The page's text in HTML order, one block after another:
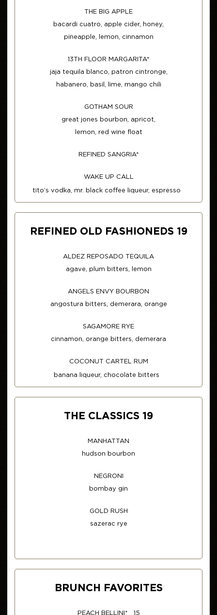
THE BIG APPLE
bacardi cuatro, apple cider, honey,
pineapple, lemon, cinnamon
13TH FLOOR MARGARITA*
jaja tequila blanco, patron cintronge,
habanero, basil, lime, mango chili
GOTHAM SOUR
great jones bourbon, apricot,
lemon, red wine float
REFINED SANGRIA*
WAKE UP CALL
tito’s vodka, mr. black coffee liqueur, espresso
REFINED OLD FASHIONEDS 19
ALDEZ REPOSADO TEQUILA
agave, plum bitters, lemon
ANGELS ENVY BOURBON
angostura bitters, demerara, orange
SAGAMORE RYE
cinnamon, orange bitters, demerara
COCONUT CARTEL RUM
banana liqueur, chocolate bitters
THE CLASSICS 19
MANHATTAN
hudson bourbon
NEGRONI
bombay gin
GOLD RUSH
sazerac rye
BRUNCH FAVORITES
PEACH BELLINI* 15